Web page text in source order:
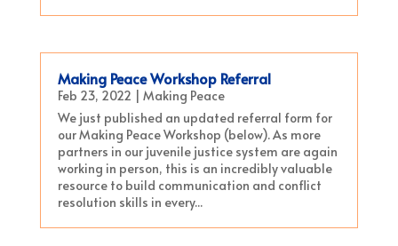
Making Peace Workshop Referral
Feb 23, 2022
Making Peace
We just published an updated referral form for
our Making Peace Workshop (below). As more
partners in our juvenile justice system are again
working in person, this is an incredibly valuable
resource to build communication and conflict
resolution skills in every...